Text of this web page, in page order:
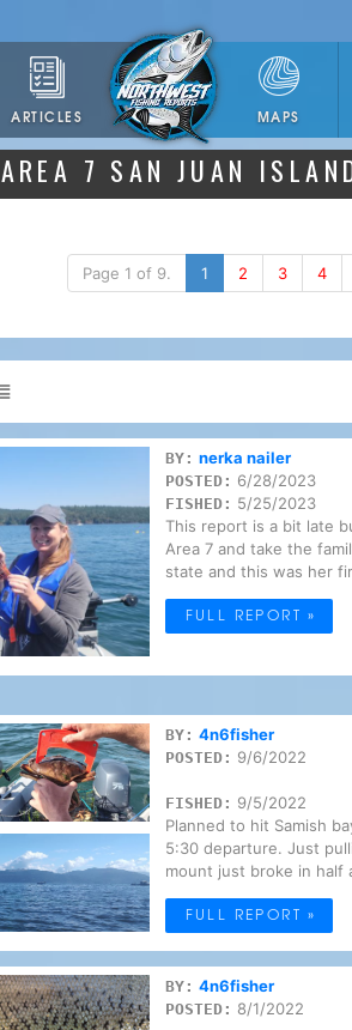
ARTICLES MAPS
AREA 7 SAN JUAN
Page 1 of 9. 1 2 3 4
BY: nerka nailer
POSTED: 6/28/2023
FISHED: 5/25/2023
This report is a bit late
Area 7 and take the
state and this was her
FULL REPORT »
BY: 4n6fisher
POSTED: 9/6/2022
FISHED: 9/5/2022
Planned to hit Samish
5:30 departure. Just
mount just broke in half
FULL REPORT »
BY: 4n6fisher
POSTED: 8/1/2022